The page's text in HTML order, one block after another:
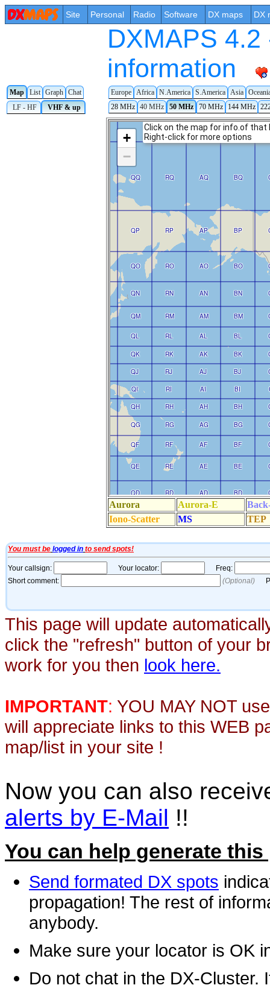
Site Personal Radio Software DX maps DX
DXMAPS
information
Map List Graph Chat Europe Africa N.America S.America Asia
LF - HF
VHF & up 28 MHz 40 MHz 50 MHz 70 MHz 144 MHz
This page will update
click the "refresh" button of your
work for you then look here.
IMPORTANT: YOU MAY NOT
will appreciate links to this WEB
map/list in your site !
Now you can also
alerts by E-Mail !!
You can help generate this
Send formated DX spots
propagation! The rest of
anybody.
Make sure your locator is OK
Do not chat in the DX-Cluster.